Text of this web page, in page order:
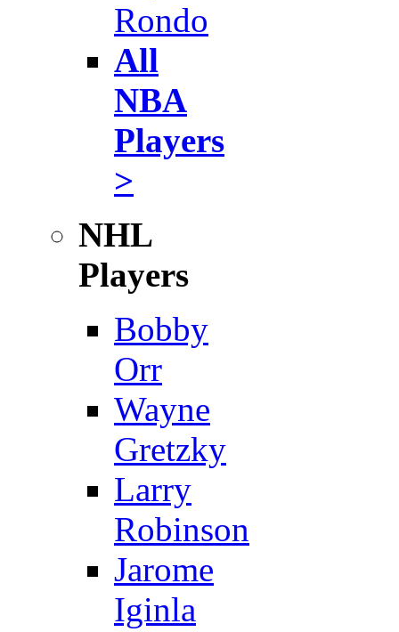
Rondo
All
NBA
Players
>
NHL
Players
Bobby
Orr
Wayne
Gretzky
Larry
Robinson
Jarome
Iginla